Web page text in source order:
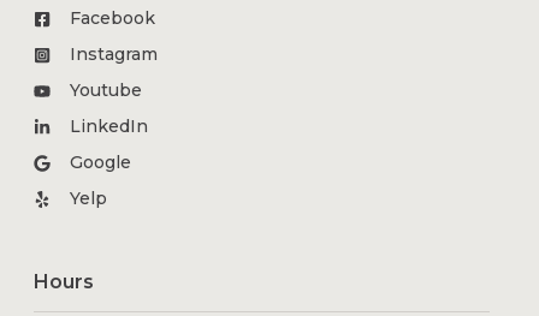
Facebook
Instagram
Youtube
LinkedIn
Google
Yelp
Hours